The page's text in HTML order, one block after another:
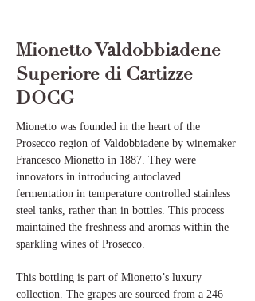
Mionetto Valdobbiadene
Superiore di Cartizze
DOCG
Mionetto was founded in the heart of the
Prosecco region of Valdobbiadene by winemaker
Francesco Mionetto in 1887. They were
innovators in introducing autoclaved
fermentation in temperature controlled stainless
steel tanks, rather than in bottles. This process
maintained the freshness and aromas within the
sparkling wines of Prosecco.
This bottling is part of Mionetto’s luxury
collection. The grapes are sourced from a 246